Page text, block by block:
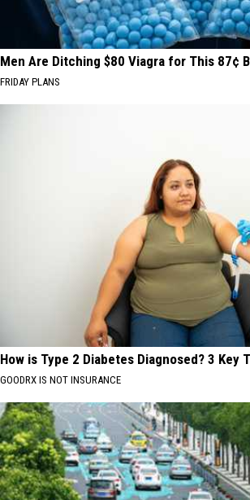
Men Are Ditching $80 Viagra for This 87¢
FRIDAY PLANS
How is Type 2 Diabetes Diagnosed? 3 Key
GOODRX IS NOT INSURANCE